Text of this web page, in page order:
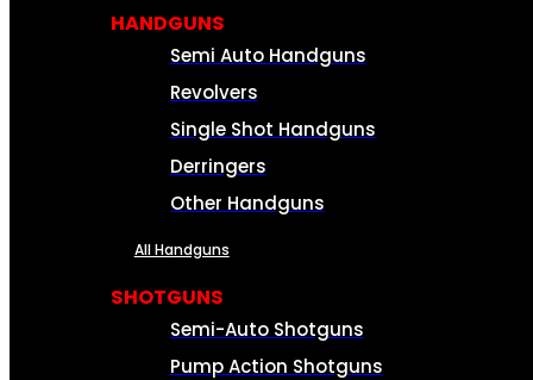
HANDGUNS
Semi Auto Handguns
Revolvers
Single Shot Handguns
Derringers
Other Handguns
All Handguns
SHOTGUNS
Semi-Auto Shotguns
Pump Action Shotguns